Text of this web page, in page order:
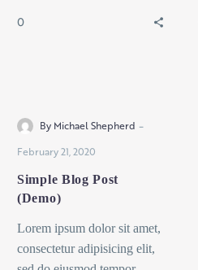
magna dolor sit ametaliqua...
0
By Michael Shepherd -
February 21, 2020
Simple Blog Post
(Demo)
Lorem ipsum dolor sit amet,
consectetur adipisicing elit,